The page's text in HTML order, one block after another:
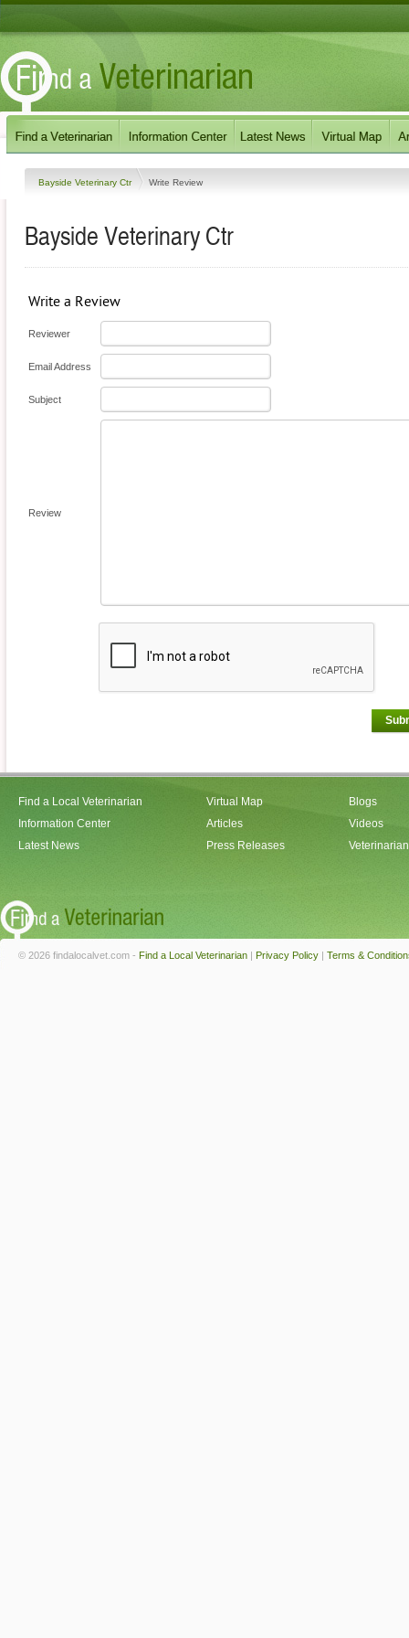
Bayside Veterinary Ctr Write Review
Bayside Veterinary Ctr
Write a Review
Reviewer
Email Address
Subject
Review
Find a Local Veterinarian
Information Center
Latest News
Virtual Map
Articles
Press Releases
Blogs
Videos
© 2026 findalocalvet.com - Find a Local Veterinarian | Privacy Policy | Terms &